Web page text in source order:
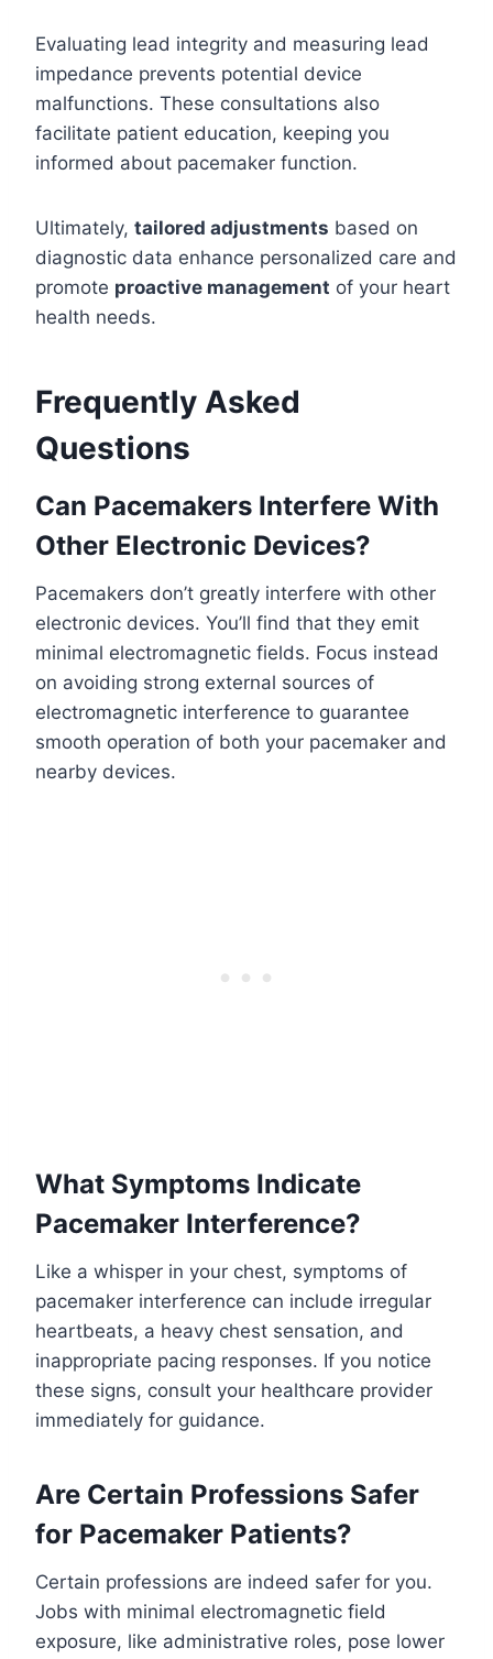
Evaluating lead integrity and measuring lead
impedance prevents potential device
malfunctions. These consultations also
facilitate patient education, keeping you
informed about pacemaker function.
Ultimately, tailored adjustments based on
diagnostic data enhance personalized care and
promote proactive management of your heart
health needs.
Frequently Asked
Questions
Can Pacemakers Interfere With
Other Electronic Devices?
Pacemakers don’t greatly interfere with other
electronic devices. You’ll find that they emit
minimal electromagnetic fields. Focus instead
on avoiding strong external sources of
electromagnetic interference to guarantee
smooth operation of both your pacemaker and
nearby devices.
What Symptoms Indicate
Pacemaker Interference?
Like a whisper in your chest, symptoms of
pacemaker interference can include irregular
heartbeats, a heavy chest sensation, and
inappropriate pacing responses. If you notice
these signs, consult your healthcare provider
immediately for guidance.
Are Certain Professions Safer
for Pacemaker Patients?
Certain professions are indeed safer for you.
Jobs with minimal electromagnetic field
exposure, like administrative roles, pose lower